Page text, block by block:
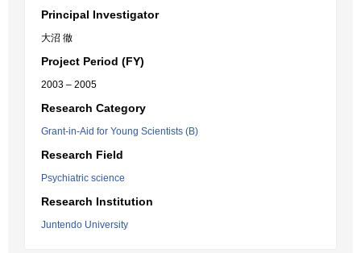
Principal Investigator
大沼 徹
Project Period (FY)
2003 – 2005
Research Category
Grant-in-Aid for Young Scientists (B)
Research Field
Psychiatric science
Research Institution
Juntendo University